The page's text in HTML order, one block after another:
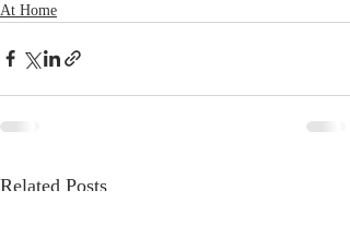
At Home
Related Posts